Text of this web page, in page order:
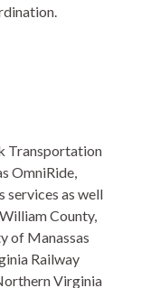
Transportation
OmniRide,
services as well
County,
of Manassas
Railway
Virginia